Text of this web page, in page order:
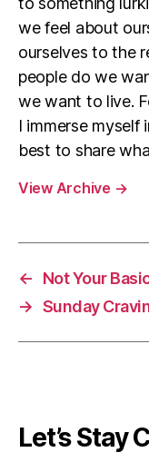
we feel about
ourselves to the
people do we
we want to live.
I immerse
best to share
View Archive →
←
Not Your
→ Sunday
Let’s Stay